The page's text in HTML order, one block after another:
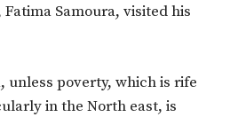
Samoura, visited his
unless poverty, which is rife
in the North east, is